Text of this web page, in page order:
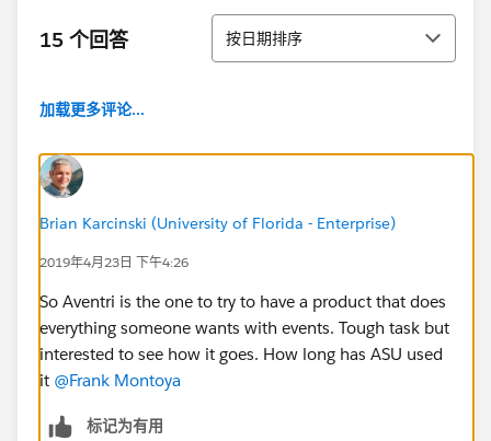
15 个回答 排序
按日期排序
加载更多评论...
Brian Karcinski (University of Florida - Enterprise)
2019年4月23日 下午4:26
So Aventri is the one to try to have a product that does
everything someone wants with events. Tough task but
interested to see how it goes. How long has ASU used
it @Frank Montoya
标记为有用